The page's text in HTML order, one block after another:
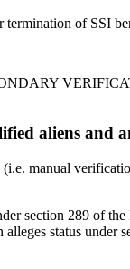
termination of SSI
aliens and
manual
section 289 of
status